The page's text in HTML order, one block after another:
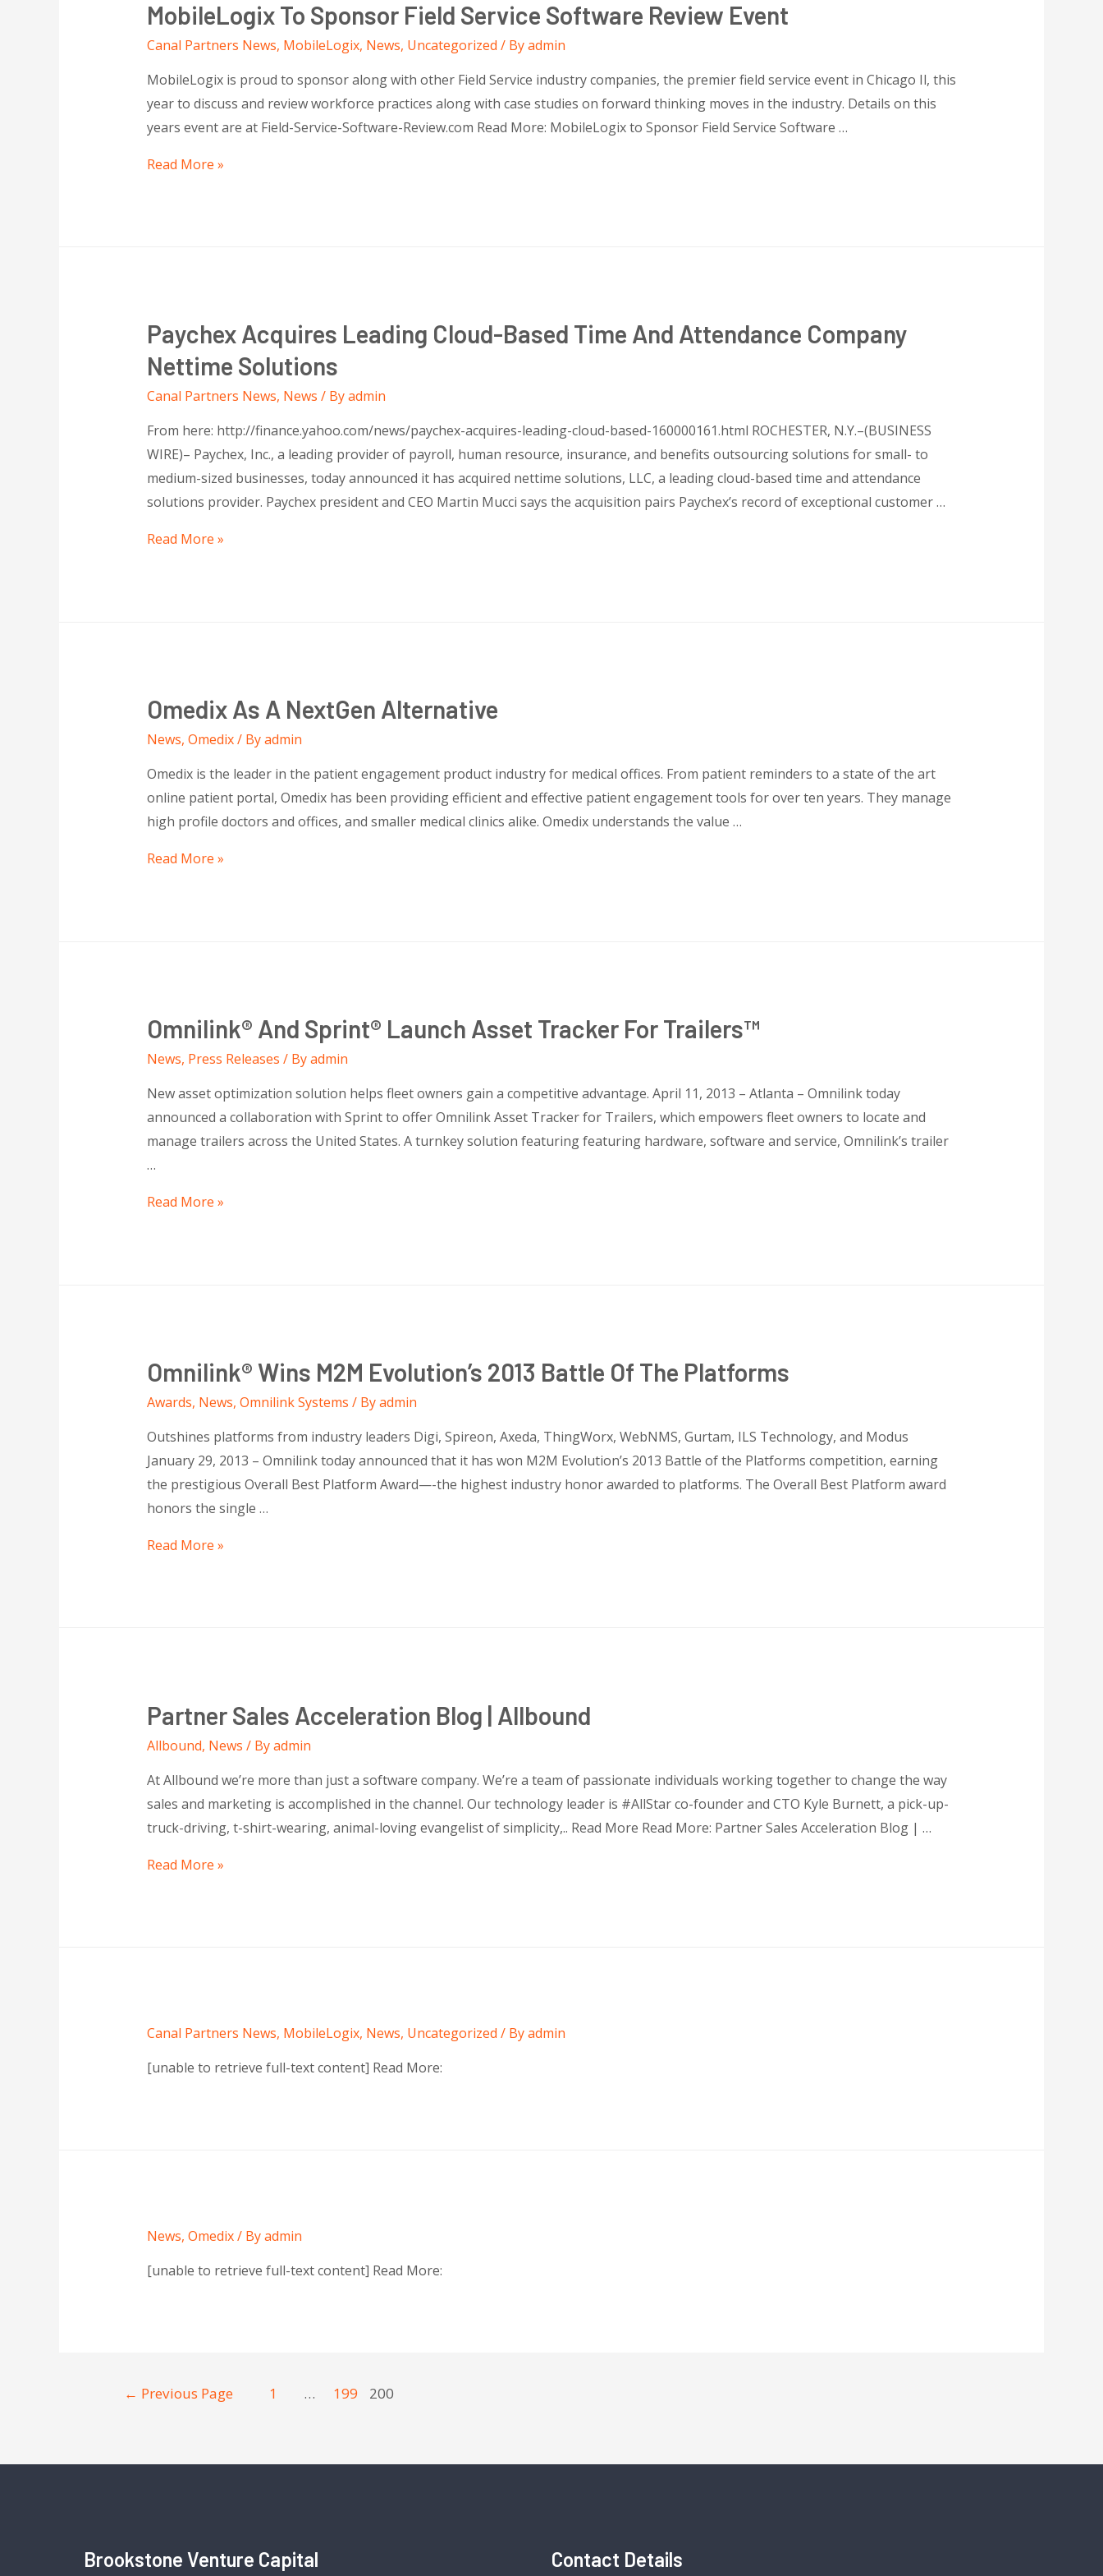
MobileLogix To Sponsor Field Service Software Review Event
Canal Partners News, MobileLogix, News, Uncategorized / Byadmin
MobileLogix is proud to sponsor along with other Field Service industry companies, the premier field service event in Chicago Il, this
year to discuss and review workforce practices along with case studies on forward thinking moves in the industry. Details on this
years event are at Field-Service-Software-Review.com Read More: MobileLogix to Sponsor Field Service Software …
Read More »
Paychex Acquires Leading Cloud-Based Time And Attendance Company
Nettime Solutions
Canal Partners News, News / Byadmin
From here: http://finance.yahoo.com/news/paychex-acquires-leading-cloud-based-160000161.html ROCHESTER, N.Y.–(BUSINESS
WIRE)– Paychex, Inc., a leading provider of payroll, human resource, insurance, and benefits outsourcing solutions for small- to
medium-sized businesses, today announced it has acquired nettime solutions, LLC, a leading cloud-based time and attendance
solutions provider. Paychex president and CEO Martin Mucci says the acquisition pairs Paychex’s record of exceptional customer …
Read More »
Omedix As A NextGen Alternative
News, Omedix/ Byadmin
Omedix is the leader in the patient engagement product industry for medical offices. From patient reminders to a state of the art
online patient portal, Omedix has been providing efficient and effective patient engagement tools for over ten years. They manage
high profile doctors and offices, and smaller medical clinics alike. Omedix understands the value …
Read More »
Omnilink® And Sprint® Launch Asset Tracker For Trailers™
News, Press Releases / Byadmin
New asset optimization solution helps fleet owners gain a competitive advantage. April 11, 2013 – Atlanta – Omnilink today
announced a collaboration with Sprint to offer Omnilink Asset Tracker for Trailers, which empowers fleet owners to locate and
manage trailers across the United States. A turnkey solution featuring featuring hardware, software and service, Omnilink’s trailer
…
Read More »
Omnilink® Wins M2M Evolution’s 2013 Battle Of The Platforms
Awards, News, Omnilink Systems / Byadmin
Outshines platforms from industry leaders Digi, Spireon, Axeda, ThingWorx, WebNMS, Gurtam, ILS Technology, and Modus
January 29, 2013 – Omnilink today announced that it has won M2M Evolution’s 2013 Battle of the Platforms competition, earning
the prestigious Overall Best Platform Award—-the highest industry honor awarded to platforms. The Overall Best Platform award
honors the single …
Read More »
Partner Sales Acceleration Blog | Allbound
Allbound, News / Byadmin
At Allbound we’re more than just a software company. We’re a team of passionate individuals working together to change the way
sales and marketing is accomplished in the channel. Our technology leader is #AllStar co-founder and CTO Kyle Burnett, a pick-up-
truck-driving, t-shirt-wearing, animal-loving evangelist of simplicity,.. Read More Read More: Partner Sales Acceleration Blog | …
Read More »
Canal Partners News, MobileLogix, News, Uncategorized / Byadmin
[unable to retrieve full-text content] Read More:
News, Omedix/ Byadmin
[unable to retrieve full-text content] Read More:
← Previous Page 1 … 199 200
Brookstone Venture Capital Contact Details